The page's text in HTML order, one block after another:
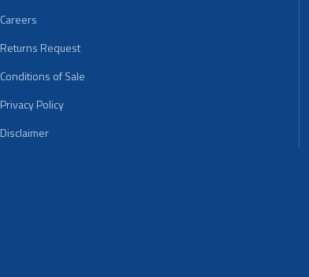
Careers
Returns Request
Conditions of Sale
Privacy Policy
Disclaimer